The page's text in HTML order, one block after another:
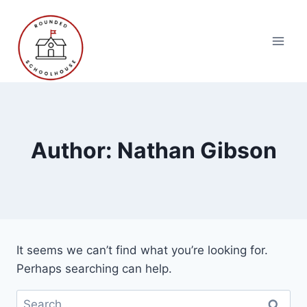
content
Author: Nathan Gibson
It seems we can’t find what you’re looking for.
Perhaps searching can help.
Search